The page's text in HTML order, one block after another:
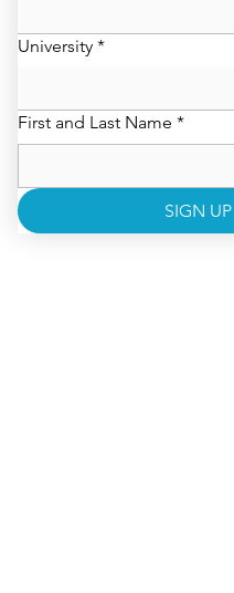
University *
First and Last Name *
SIGN UP